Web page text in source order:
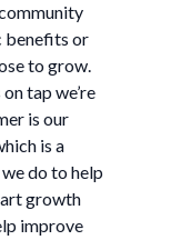
benefits or
to grow.
tap we’re
is our
is a
do to help
growth
improve